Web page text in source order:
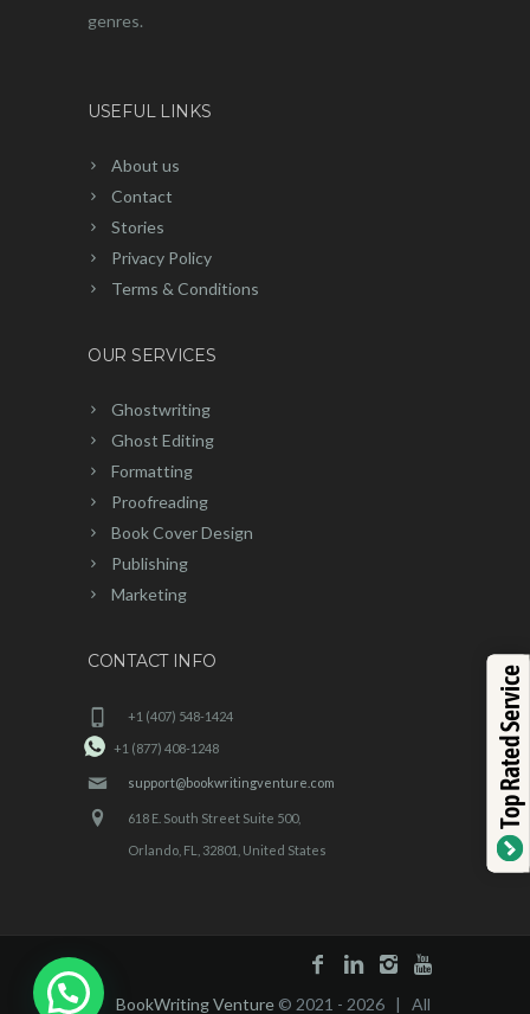
genres.
USEFUL LINKS
About us
Contact
Stories
Privacy Policy
Terms & Conditions
OUR SERVICES
Ghostwriting
Ghost Editing
Formatting
Proofreading
Book Cover Design
Publishing
Marketing
CONTACT INFO
+1 (407) 548-1424
+1 (877) 408-1248
support@bookwritingventure.com
618 E. South Street Suite 500,
Orlando, FL, 32801, United States
BookWriting Venture © 2021 - 2026 | All
Top Rated Service